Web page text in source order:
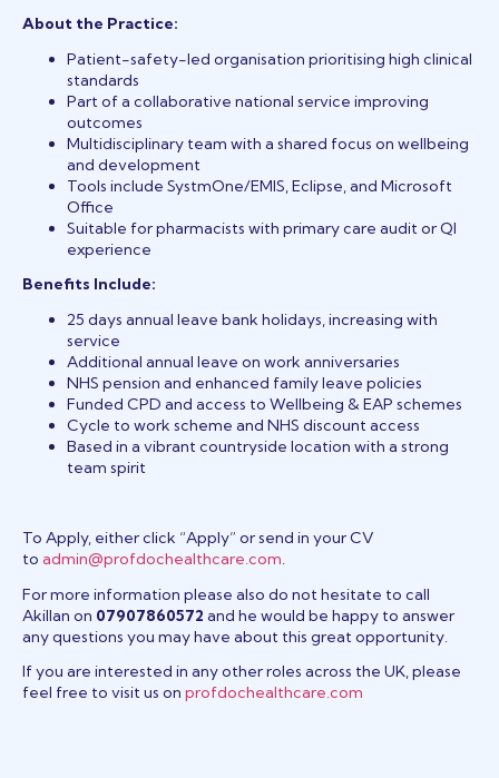
About the Practice:
Patient-safety-led organisation prioritising high clinical
standards
Part of a collaborative national service improving
outcomes
Multidisciplinary team with a shared focus on wellbeing
and development
Tools include SystmOne/EMIS, Eclipse, and Microsoft
Office
Suitable for pharmacists with primary care audit or QI
experience
Benefits Include:
25 days annual leave bank holidays, increasing with
service
Additional annual leave on work anniversaries
NHS pension and enhanced family leave policies
Funded CPD and access to Wellbeing & EAP schemes
Cycle to work scheme and NHS discount access
Based in a vibrant countryside location with a strong
team spirit
To Apply, either click “Apply” or send in your CV
to admin@profdochealthcare.com.
For more information please also do not hesitate to call
Akillan on 07907860572 and he would be happy to answer
any questions you may have about this great opportunity.
If you are interested in any other roles across the UK, please
feel free to visit us on profdochealthcare.com